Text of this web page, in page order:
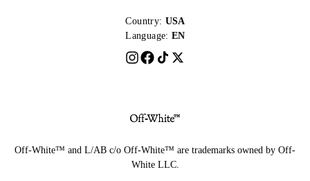
Country: USA
Language: EN
Off-White™ and L/AB c/o Off-White™ are trademarks owned by Off-
White LLC.